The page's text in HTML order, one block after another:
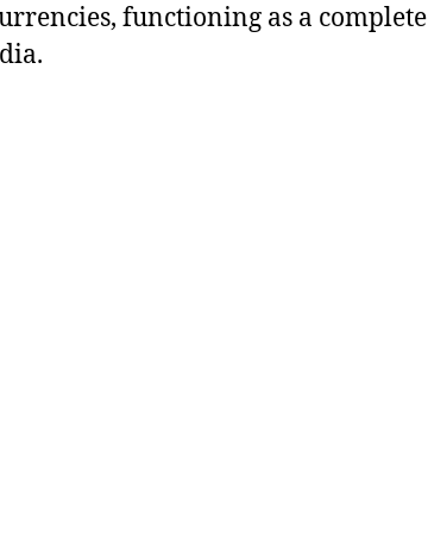
functioning as a complete